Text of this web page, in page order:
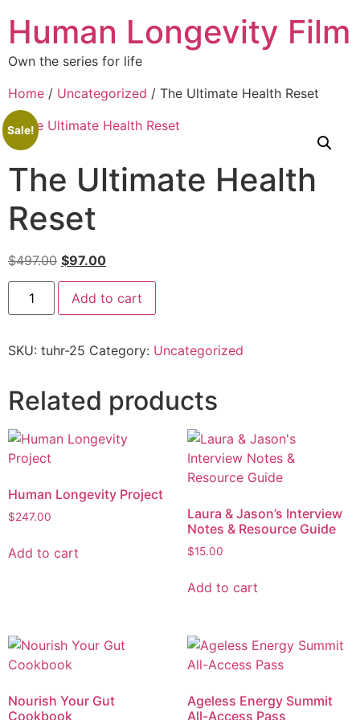
Human Longevity Film
Own the series for life
Home / Uncategorized / The Ultimate Health Reset
Sale!
The Ultimate Health
Reset
$497.00 $97.00
Add to cart
SKU: tuhr-25 Category: Uncategorized
Related products
Human Longevity Project
$247.00
Add to cart
Laura & Jason’s Interview
Notes & Resource Guide
$15.00
Add to cart
Nourish Your Gut
Cookbook
Ageless Energy Summit
All-Access Pass